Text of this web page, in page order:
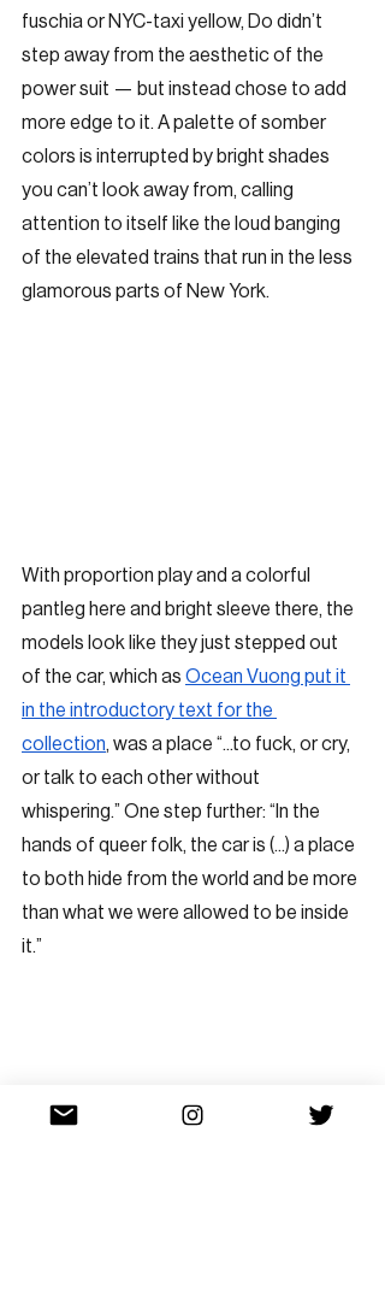
fuschia or NYC-taxi yellow, Do didn’t
step away from the aesthetic of the
power suit — but instead chose to add
more edge to it. A palette of somber
colors is interrupted by bright shades
you can’t look away from, calling
attention to itself like the loud banging
of the elevated trains that run in the less
glamorous parts of New York.
With proportion play and a colorful
pantleg here and bright sleeve there, the
models look like they just stepped out
of the car, which as Ocean Vuong put it
in the introductory text for the
collection, was a place “...to fuck, or cry,
or talk to each other without
whispering.” One step further: “In the
hands of queer folk, the car is (...) a place
to both hide from the world and be more
than what we were allowed to be inside
it.”